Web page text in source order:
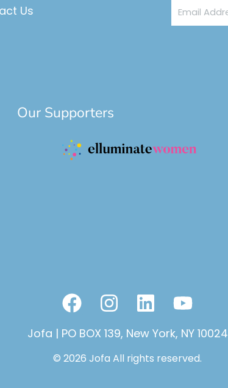
Us
Email
Address
Our Supporters
F
a
c
e
I
n
s
t
L
i
n
k
Y
u
t
Jofa | PO BOX 139, New York, NY 10024
© 2026 Jofa All rights reserved.